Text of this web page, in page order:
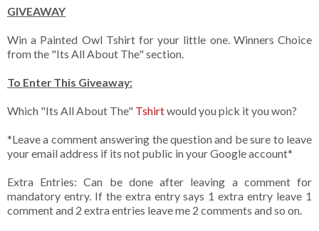
GIVEAWAY
Win a Painted Owl Tshirt for your little one. Winners Choice
from the "Its All About The" section.
To Enter This Giveaway:
Which "Its All About The" Tshirtwould you pick it you won?
*Leave a comment answering the question and be sure to leave
your email address if its not public in your Google account*
Extra Entries: Can be done after leaving a comment for
mandatory entry. If the extra entry says 1 extra entry leave 1
comment and 2 extra entries leave me 2 comments and so on.